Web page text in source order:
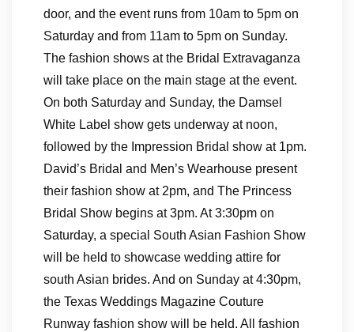
door, and the event runs from 10am to 5pm on
Saturday and from 11am to 5pm on Sunday.
The fashion shows at the Bridal Extravaganza
will take place on the main stage at the event.
On both Saturday and Sunday, the Damsel
White Label show gets underway at noon,
followed by the Impression Bridal show at 1pm.
David’s Bridal and Men’s Wearhouse present
their fashion show at 2pm, and The Princess
Bridal Show begins at 3pm. At 3:30pm on
Saturday, a special South Asian Fashion Show
will be held to showcase wedding attire for
south Asian brides. And on Sunday at 4:30pm,
the Texas Weddings Magazine Couture
Runway fashion show will be held. All fashion